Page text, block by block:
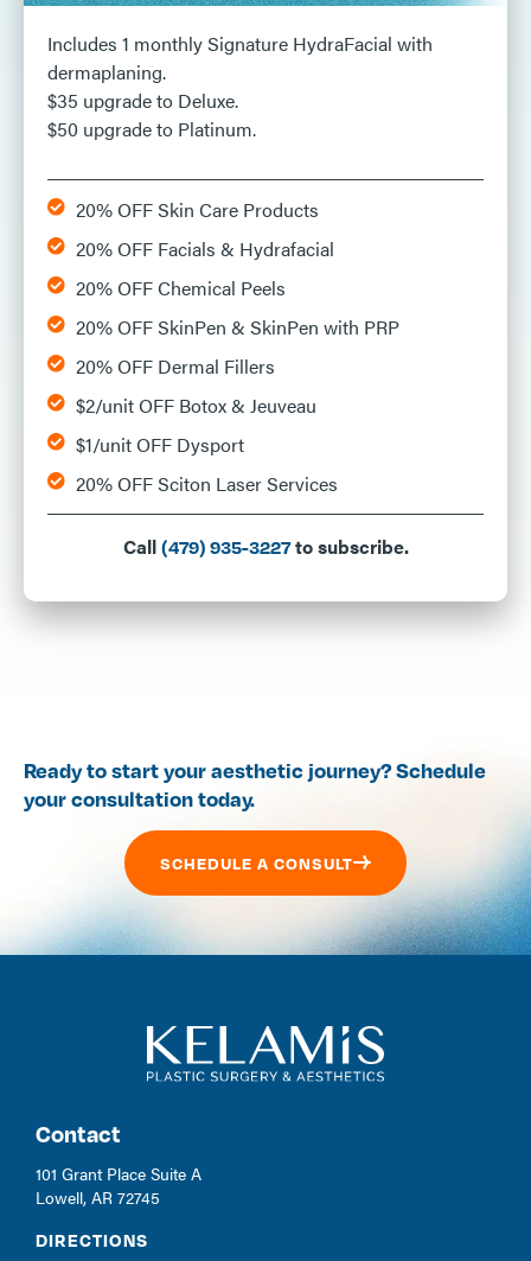
Includes 1 monthly Signature HydraFacial with
dermaplaning.
$35 upgrade to Deluxe.
$50 upgrade to Platinum.
20% OFF Skin Care Products
20% OFF Facials & Hydrafacial
20% OFF Chemical Peels
20% OFF SkinPen & SkinPen with PRP
20% OFF Dermal Fillers
$2/unit OFF Botox & Jeuveau
$1/unit OFF Dysport
20% OFF Sciton Laser Services
Call (479) 935-3227to subscribe.
Ready to start your aesthetic journey? Schedule
your consultation today.
SCHEDULE A CONSULT
Contact
101 Grant Place Suite A
Lowell, AR 72745
DIRECTIONS